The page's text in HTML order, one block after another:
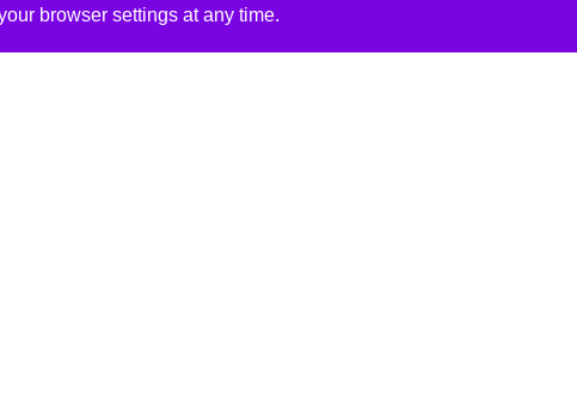
browser settings at any time.